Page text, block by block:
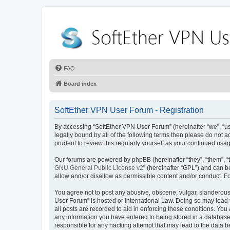
FAQ
Board index
SoftEther VPN User Forum - Registration
By accessing “SoftEther VPN User Forum” (hereinafter “we”,
legally bound by all of the following terms then please do not
prudent to review this regularly yourself as your continued
Our forums are powered by phpBB (hereinafter “they”, “them”,
GNU General Public License v2” (hereinafter “GPL”) and can
allow and/or disallow as permissible content and/or conduct.
You agree not to post any abusive, obscene, vulgar,
User Forum” is hosted or International Law. Doing so may
all posts are recorded to aid in enforcing these conditions.
any information you have entered to being stored in a
responsible for any hacking attempt that may lead to the data